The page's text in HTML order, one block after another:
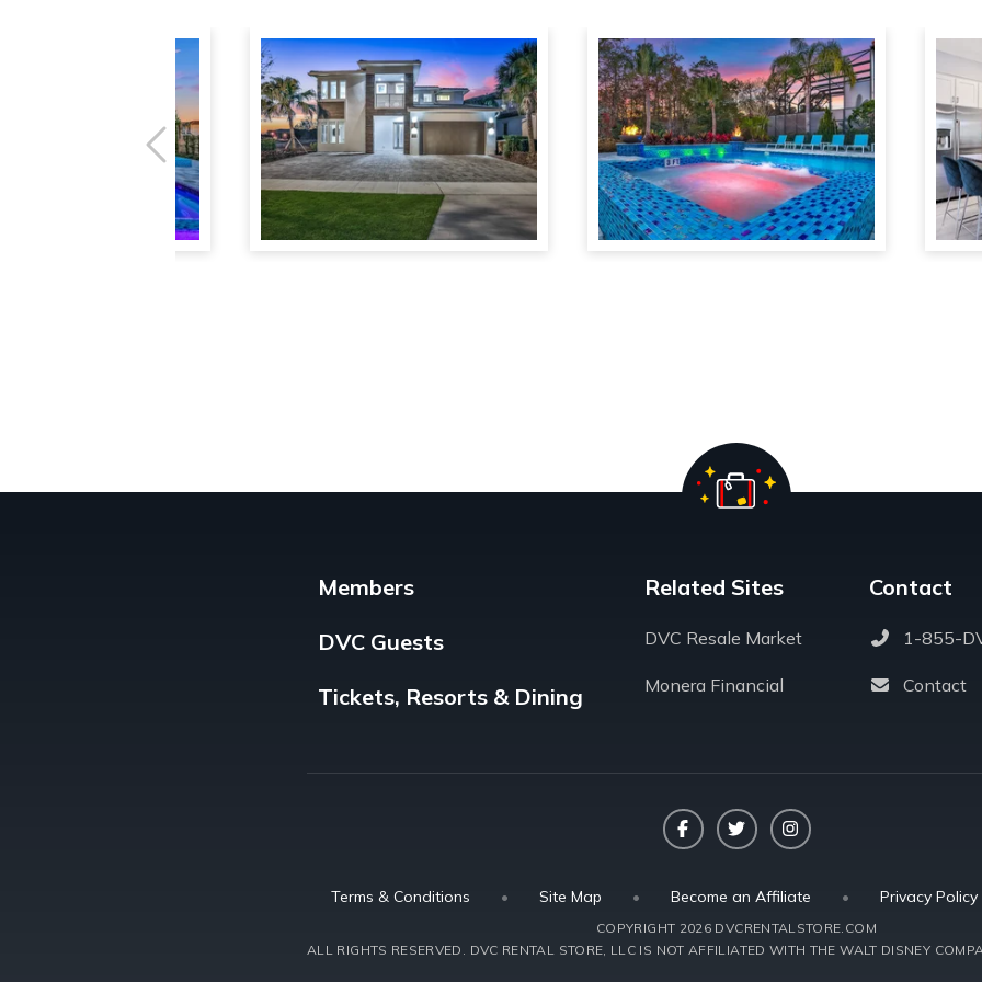
Previous
Members
DVC Guests
Tickets, Resorts & Dining
Related Sites
DVC Resale Market
Monera Financial
Contact
1-855-
Contact
FacebookTwitterInstagram
Terms & Conditions • Site Map • Become an Affiliate • Privacy Policy
COPYRIGHT 2026 DVCRENTALSTORE.COM
ALL RIGHTS RESERVED.
DVC RENTAL STORE, LLC IS NOT AFFILIATED WITH THE WALT DISNEY